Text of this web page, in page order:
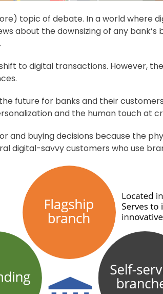
topic of debate. In a world where
about the downsizing of any
to digital transactions. However,
future for banks and their
and the human touch at
buying decisions because the
digital-savvy customers who use